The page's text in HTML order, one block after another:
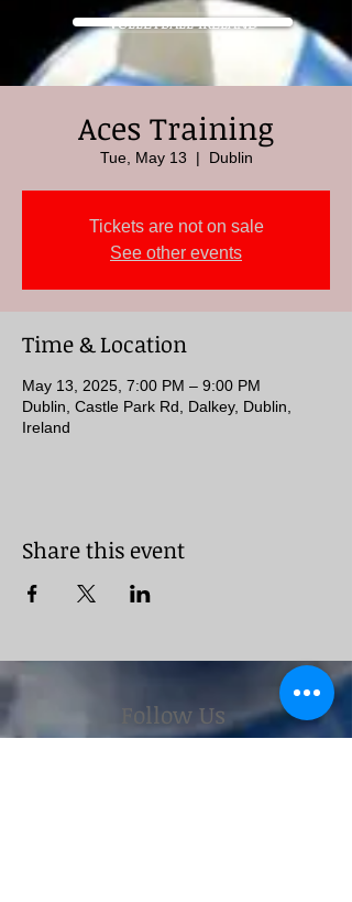
VOLLEYBALL IRELAND
Aces Training
Tue, May 13
  |
Dublin
Tickets are not on sale
See other events
Time & Location
May 13, 2025, 7:00 PM – 9:00 PM
Dublin, Castle Park Rd, Dalkey, Dublin,
Ireland
Share this event
Follow Us